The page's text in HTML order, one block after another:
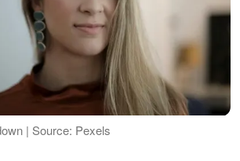
| Source: Pexels